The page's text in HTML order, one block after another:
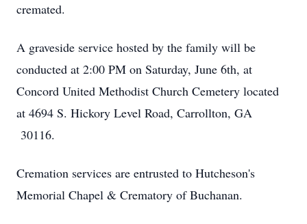
cremated.
A graveside service hosted by the family will be
conducted at 2:00 PM on Saturday, June 6th, at
Concord United Methodist Church Cemetery located
at 4694 S. Hickory Level Road, Carrollton, GA
30116.
Cremation services are entrusted to Hutcheson's
Memorial Chapel & Crematory of Buchanan.